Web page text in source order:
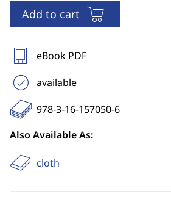
Add to cart
eBook PDF
available
978-3-16-157050-6
Also Available As:
cloth